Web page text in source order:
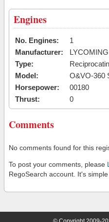
Engines
No. Engines:
1
Manufacturer:
LYCOMING
Type:
Model:
O&VO-360
Horsepower:
00180
Thrust:
0
Comments
No comments found for this
To post your comments, please
RegoSearch account. It's